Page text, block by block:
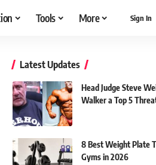
Tools More Sign In
Latest Updates
Head Judge Steve
Walker a Top 5
8 Best Weight Plate
Gyms in 2026